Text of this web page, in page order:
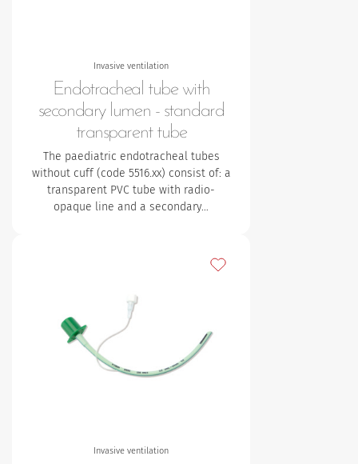
Invasive ventilation
Endotracheal tube with
secondary lumen - standard
transparent tube
The paediatric endotracheal tubes
without cuff (code 5516.xx) consist of: a
transparent PVC tube with radio-
opaque line and a secondary…
Invasive ventilation
Add to my favourites